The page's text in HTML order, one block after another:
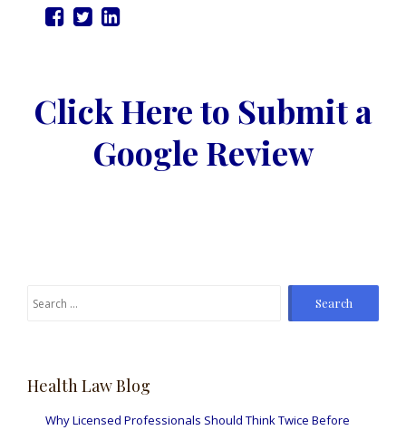
Click Here to Submit a
Google Review
Search
Health Law Blog
Why Licensed Professionals Should Think Twice Before